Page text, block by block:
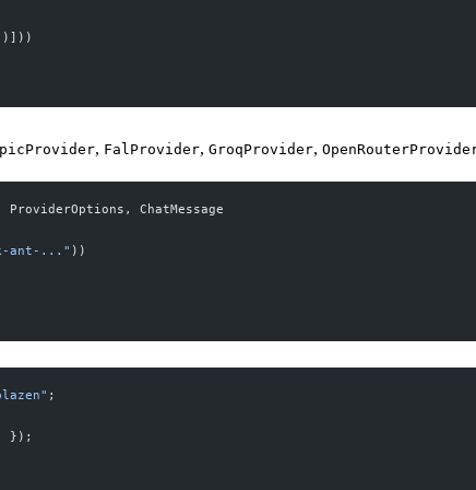
)]))
, FalProvider, GroqProvider,
ChatMessage
ant-..." ))
;
});